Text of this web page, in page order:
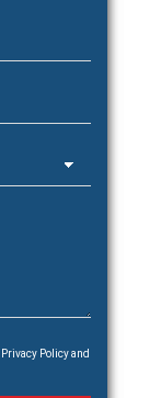
Privacy Policyand